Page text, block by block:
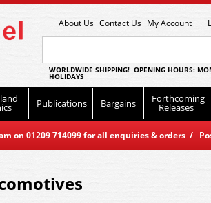
About Us Contact Us My Account
WORLDWIDE SHIPPING! OPENING HOURS:
HOLIDAYS
Publications Bargains Forthcoming
Releases
on 01209 714099 for all enquiries & orders /